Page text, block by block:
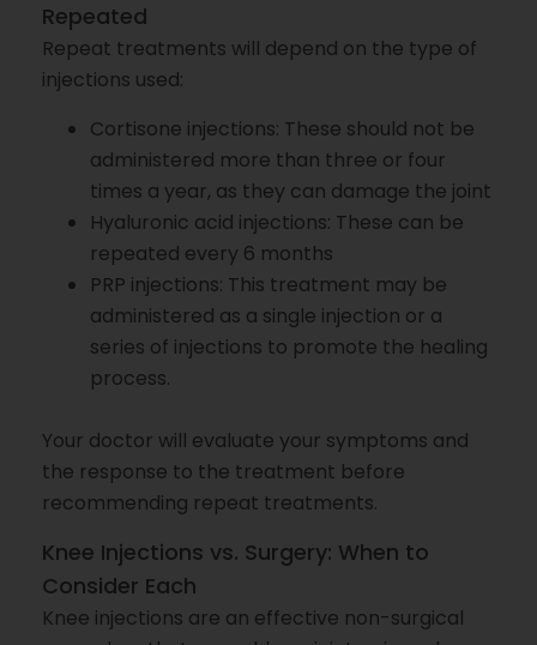
Repeated
Repeat treatments will depend on the type of
injections used:
Cortisone injections: These should not be
administered more than three or four
times a year, as they can damage the joint
Hyaluronic acid injections: These can be
repeated every 6 months
PRP injections: This treatment may be
administered as a single injection or a
series of injections to promote the healing
process.
Your doctor will evaluate your symptoms and
the response to the treatment before
recommending repeat treatments.
Knee Injections vs. Surgery: When to
Consider Each
Knee injections are an effective non-surgical